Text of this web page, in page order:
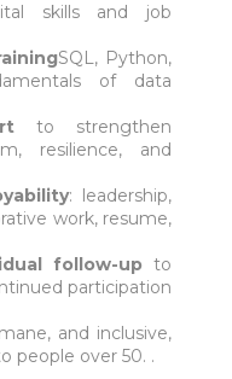
skills and job
SQL, Python,
of data
to strengthen
resilience, and
: leadership,
work, resume,
follow-up to
participation
and inclusive,
people over 50. .